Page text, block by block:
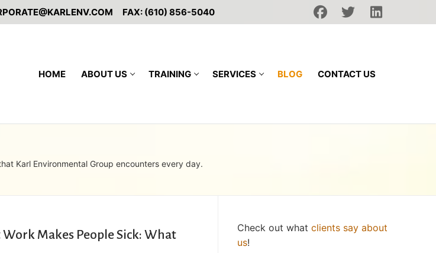
FAX: (610) 856-5040
HOME ABOUT US TRAINING SERVICES BLOG CONTACT US
Karl Environmental Group encounters every day.
Makes People Sick: What Check out what clients say about
us!